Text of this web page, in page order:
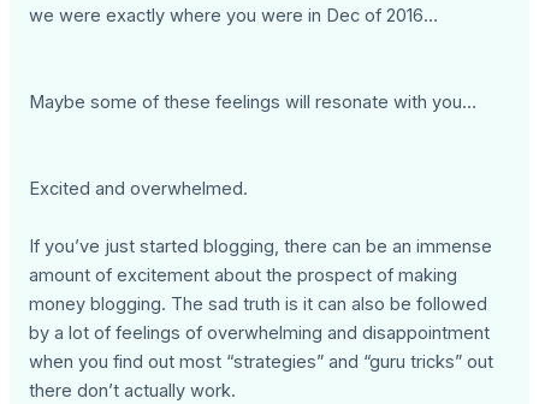
we were exactly where you were in Dec of 2016…
Maybe some of these feelings will resonate with you…
Excited and overwhelmed.
If you’ve just started blogging, there can be an immense
amount of excitement about the prospect of making
money blogging. The sad truth is it can also be followed
by a lot of feelings of overwhelming and disappointment
when you find out most “strategies” and “guru tricks” out
there don’t actually work.